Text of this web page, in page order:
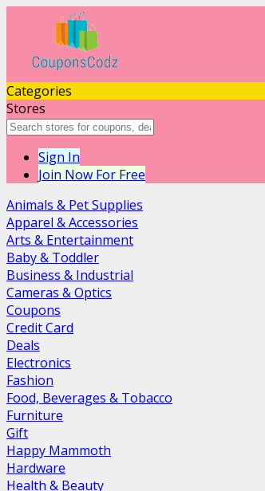
Categories
Stores
Sign In
Join Now For Free
Animals & Pet Supplies
Apparel & Accessories
Arts & Entertainment
Baby & Toddler
Business & Industrial
Cameras & Optics
Coupons
Credit Card
Deals
Electronics
Fashion
Food, Beverages & Tobacco
Furniture
Gift
Happy Mammoth
Hardware
Health & Beauty